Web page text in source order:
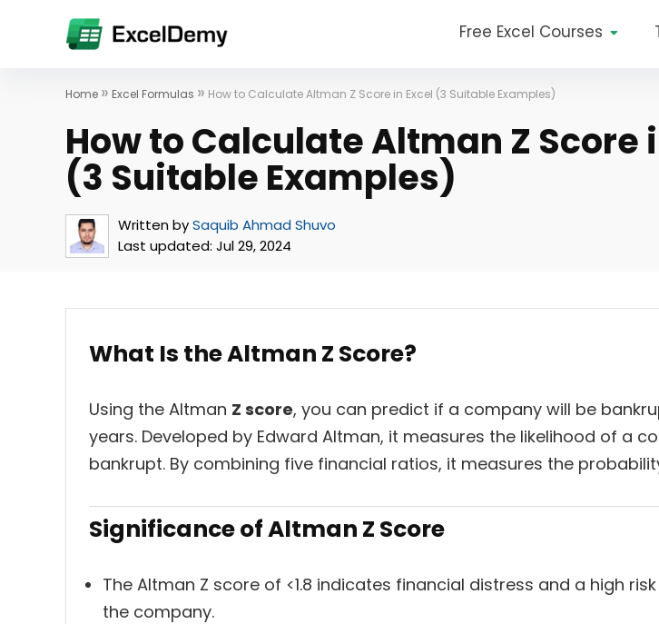
Free Excel Courses
Home » Excel Formulas » How to Calculate Altman Z Score in Excel (3 Suitable Examples)
How to Calculate Altman Z Score
(3 Suitable Examples)
Written bySaquib Ahmad Shuvo
Last updated: Jul 29, 2024
What Is the Altman Z Score?
Using the Altman Z score, you can predict if a company will be
years. Developed by Edward Altman, it measures the likelihood of a
bankrupt. By combining five financial ratios, it measures the
Significance of Altman Z Score
The Altman Z score of <1.8 indicates financial distress and a high
the company.